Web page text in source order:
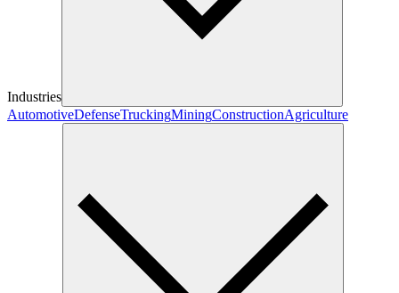
Industries
AutomotiveDefenseTruckingMiningConstructionAgriculture